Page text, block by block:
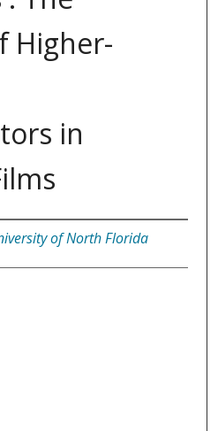
Higher-
in
of North Florida